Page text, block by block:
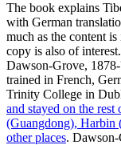
The book explains
with German
much as the content
copy is also of
Dawson-Grove,
trained in French,
Trinity College in
and stayed on the
(Guangdong), Harbin
other places.